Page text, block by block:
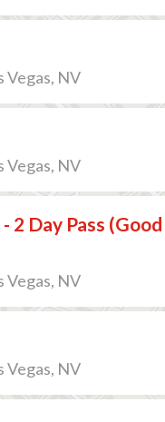
Vegas, NV
Vegas, NV
2 Day Pass
Vegas, NV
Vegas, NV